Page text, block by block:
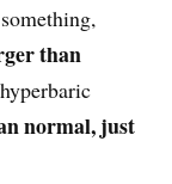
than
normal, just